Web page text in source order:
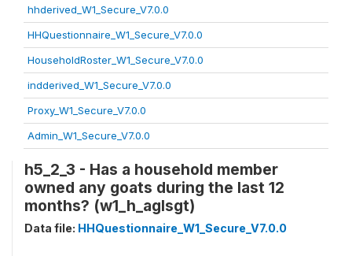
hhderived_W1_Secure_V7.0.0
HHQuestionnaire_W1_Secure_V7.0.0
HouseholdRoster_W1_Secure_V7.0.0
indderived_W1_Secure_V7.0.0
Proxy_W1_Secure_V7.0.0
Admin_W1_Secure_V7.0.0
h5_2_3 - Has a household member
owned any goats during the last 12
months? (w1_h_aglsgt)
Data file: HHQuestionnaire_W1_Secure_V7.0.0